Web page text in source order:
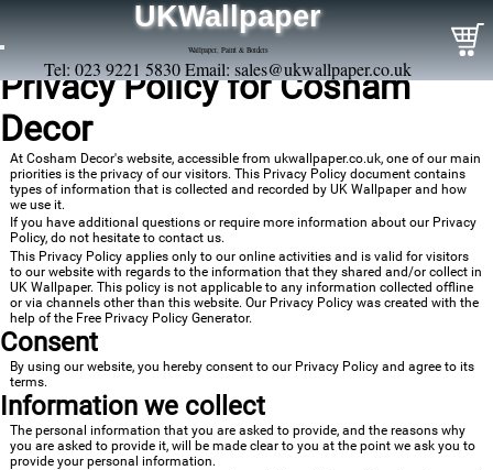
UKWallpaper
Wallpaper, Paint & Borders
Tel: 023 9221 5830 Email: sales@ukwallpaper.co.uk
Privacy Policy for Cosham
Decor
At Cosham Decor's website, accessible from ukwallpaper.co.uk, one of our main
priorities is the privacy of our visitors. This Privacy Policy document contains
types of information that is collected and recorded by UK Wallpaper and how
we use it.
If you have additional questions or require more information about our Privacy
Policy, do not hesitate to contact us.
This Privacy Policy applies only to our online activities and is valid for visitors
to our website with regards to the information that they shared and/or collect in
UK Wallpaper. This policy is not applicable to any information collected offline
or via channels other than this website. Our Privacy Policy was created with the
help of the Free Privacy Policy Generator.
Consent
By using our website, you hereby consent to our Privacy Policy and agree to its
terms.
Information we collect
The personal information that you are asked to provide, and the reasons why
you are asked to provide it, will be made clear to you at the point we ask you to
provide your personal information.